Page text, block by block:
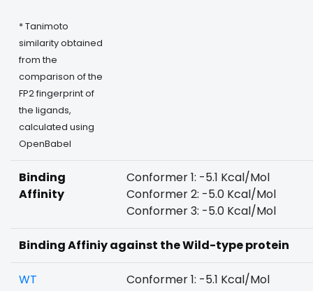
* Tanimoto
similarity obtained
from the
comparison of the
FP2 fingerprint of
the ligands,
calculated using
OpenBabel
Binding
Affinity
Conformer 1: -5.1 Kcal/Mol
Conformer 2: -5.0 Kcal/Mol
Conformer 3: -5.0 Kcal/Mol
Binding Affiniy against the Wild-type protein
WT Conformer 1: -5.1 Kcal/Mol